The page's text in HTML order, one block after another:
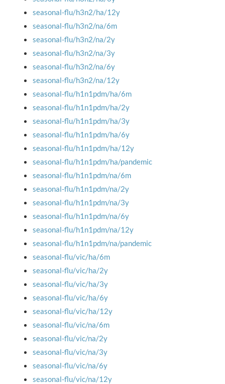
seasonal-flu/h3n2/ha/12y
seasonal-flu/h3n2/na/6m
seasonal-flu/h3n2/na/2y
seasonal-flu/h3n2/na/3y
seasonal-flu/h3n2/na/6y
seasonal-flu/h3n2/na/12y
seasonal-flu/h1n1pdm/ha/6m
seasonal-flu/h1n1pdm/ha/2y
seasonal-flu/h1n1pdm/ha/3y
seasonal-flu/h1n1pdm/ha/6y
seasonal-flu/h1n1pdm/ha/12y
seasonal-flu/h1n1pdm/ha/pandemic
seasonal-flu/h1n1pdm/na/6m
seasonal-flu/h1n1pdm/na/2y
seasonal-flu/h1n1pdm/na/3y
seasonal-flu/h1n1pdm/na/6y
seasonal-flu/h1n1pdm/na/12y
seasonal-flu/h1n1pdm/na/pandemic
seasonal-flu/vic/ha/6m
seasonal-flu/vic/ha/2y
seasonal-flu/vic/ha/3y
seasonal-flu/vic/ha/6y
seasonal-flu/vic/ha/12y
seasonal-flu/vic/na/6m
seasonal-flu/vic/na/2y
seasonal-flu/vic/na/3y
seasonal-flu/vic/na/6y
seasonal-flu/vic/na/12y